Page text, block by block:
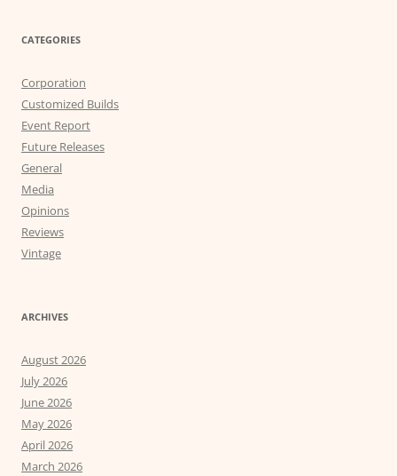
CATEGORIES
Corporation
Customized Builds
Event Report
Future Releases
General
Media
Opinions
Reviews
Vintage
ARCHIVES
August 2026
July 2026
June 2026
May 2026
April 2026
March 2026